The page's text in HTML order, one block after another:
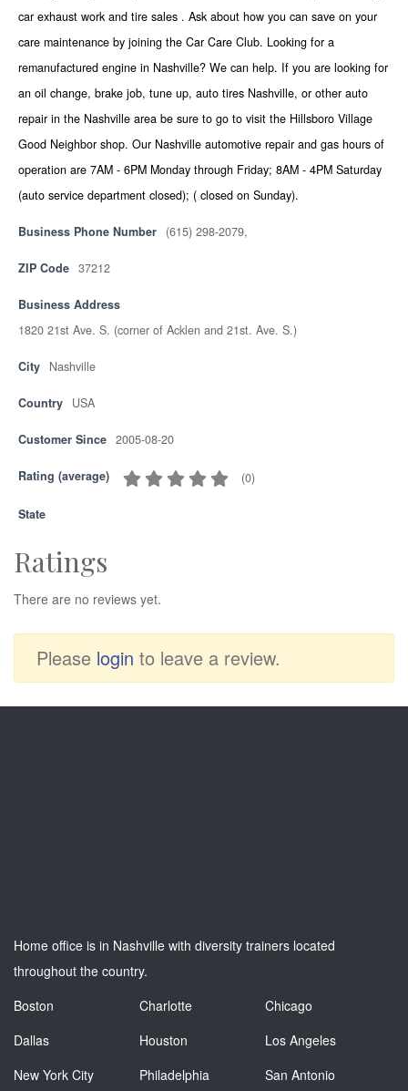
car exhaust work and tire sales . Ask about how you can save on your
care maintenance by joining the Car Care Club. Looking for a
remanufactured engine in Nashville? We can help. If you are looking for
an oil change, brake job, tune up, auto tires Nashville, or other auto
repair in the Nashville area be sure to go to visit the Hillsboro Village
Good Neighbor shop. Our Nashville automotive repair and gas hours of
operation are 7AM - 6PM Monday through Friday; 8AM - 4PM Saturday
(auto service department closed); ( closed on Sunday).
Business Phone Number (615) 298-2079,
ZIP Code 37212
Business Address
1820 21st Ave. S. (corner of Acklen and 21st. Ave. S.)
City Nashville
Country USA
Customer Since 2005-08-20
Rating (average) (0)
State
Ratings
There are no reviews yet.
Please login to leave a review.
Home office is in Nashville with diversity trainers located
throughout the country.
Boston
Charlotte
Chicago
Dallas
Houston
Los Angeles
New York City
Philadelphia
San Antonio